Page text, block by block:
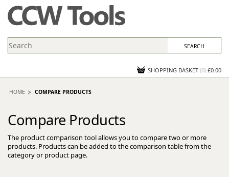
PROMOTIONS
NEWS
CONTACT US
SHOPPING BASKET (0) £0.00
HOME COMPARE PRODUCTS
Compare Products
The product comparison tool allows you to compare two or more
products. Products can be added to the comparison table from the
category or product page.